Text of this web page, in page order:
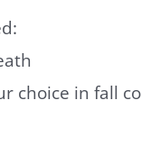
choice in fall